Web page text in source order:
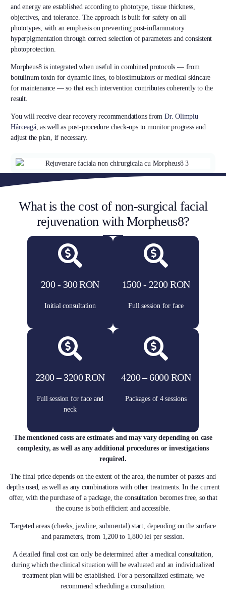
and energy are established according to phototype, tissue thickness,
objectives, and tolerance. The approach is built for safety on all
phototypes, with an emphasis on preventing post-inflammatory
hyperpigmentation through correct selection of parameters and consistent
photoprotection.
Morpheus8 is integrated when useful in combined protocols — from
botulinum toxin for dynamic lines, to biostimulators or medical skincare
for maintenance — so that each intervention contributes coherently to the
result.
You will receive clear recovery recommendations fromDr. Olimpiu
Hârceagă, as well as post-procedure check-ups to monitor progress and
adjust the plan, if necessary.
What is the cost of non-surgical facial
rejuvenation with Morpheus8?
200 - 300 RON
Initial consultation
1500 - 2200 RON
Full session for face
2300 – 3200 RON
Full session for face and
neck
4200 – 6000 RON
Packages of 4 sessions
The mentioned costs are estimates and may vary depending on case
complexity, as well as any additional procedures or investigations
required.
The final price depends on the extent of the area, the number of passes and
depths used, as well as any combinations with other treatments. In the current
offer, with the purchase of a package, the consultation becomes free, so that
the course is both efficient and accessible.
Targeted areas (cheeks, jawline, submental) start, depending on the surface
and parameters, from 1,200 to 1,800 lei per session.
A detailed final cost can only be determined after a medical consultation,
during which the clinical situation will be evaluated and an individualized
treatment plan will be established. For a personalized estimate, we
recommend scheduling a consultation.